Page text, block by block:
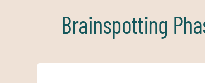
Brainspotting